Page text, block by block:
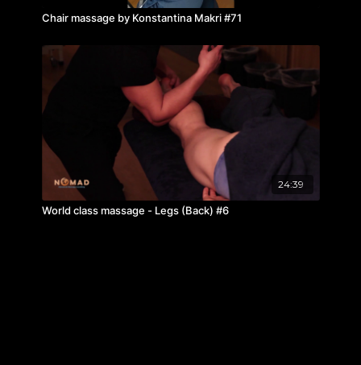
Chair massage by Konstantina Makri #71
24:39
World class massage - Legs (Back) #6